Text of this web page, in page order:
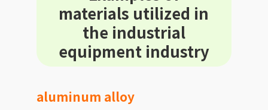
materials utilized in
the industrial
equipment industry
aluminum alloy